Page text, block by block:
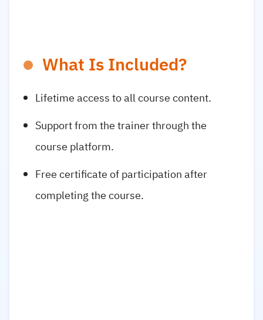
What Is Included?
Lifetime access to all course content.
Support from the trainer through the
course platform.
Free certificate of participation after
completing the course.